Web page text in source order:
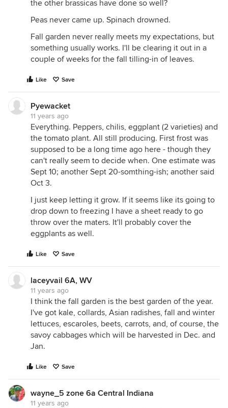
the other brassicas have done so well?
Peas never came up. Spinach drowned.
Fall garden never really meets my expectations, but
something usually works. I'll be clearing it out in a
couple of weeks for the fall tilling-in of leaves.
Like Save
Pyewacket
11 years ago
Everything. Peppers, chilis, eggplant (2 varieties) and
the tomato plant. All still producing. First frost was
supposed to be a long time ago here - though they
can't really seem to decide when. One estimate was
Sept 10; another Sept 20-somthing-ish; another said
Oct 3.
I just keep letting it grow. If it seems like its going to
drop down to freezing I have a sheet ready to go
throw over the maters. It'll probably cover the
eggplants as well.
Like Save
laceyvail 6A, WV
11 years ago
I think the fall garden is the best garden of the year.
I've got kale, collards, Asian radishes, fall and winter
lettuces, escaroles, beets, carrots, and, of course, the
savoy cabbages which will be harvested in Dec. and
Jan.
Like Save
wayne_5 zone 6a Central Indiana
11 years ago